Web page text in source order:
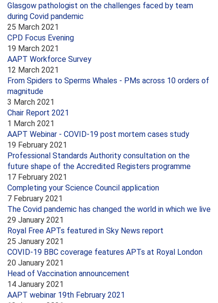
Glasgow pathologist on the challenges faced by team
during Covid pandemic
25 March 2021
CPD Focus Evening
19 March 2021
AAPT Workforce Survey
12 March 2021
From Spiders to Sperms Whales - PMs across 10 orders of
magnitude
3 March 2021
Chair Report 2021
1 March 2021
AAPT Webinar - COVID-19 post mortem cases study
19 February 2021
Professional Standards Authority consultation on the
future shape of the Accredited Registers programme
17 February 2021
Completing your Science Council application
7 February 2021
The Covid pandemic has changed the world in which we live
29 January 2021
Royal Free APTs featured in Sky News report
25 January 2021
COVID-19 BBC coverage features APTs at Royal London
20 January 2021
Head of Vaccination announcement
14 January 2021
AAPT webinar 19th February 2021